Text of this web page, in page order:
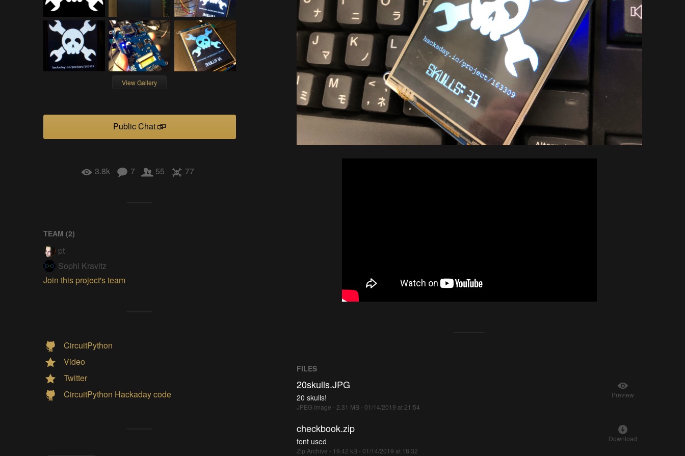
View Gallery
Public Chat
3.8k 7 55 77
TEAM (2)
pt
Sophi Kravitz
Join this project's team
CircuitPython
Video
Twitter
CircuitPython Hackaday code
FILES
20skulls.JPG
20 skulls!
JPEG Image - 2.31 MB - 01/14/2019 at 21:54
Preview
checkbook.zip
font used
Zip Archive - 19.42 kB - 01/14/2019 at 18:32
Download